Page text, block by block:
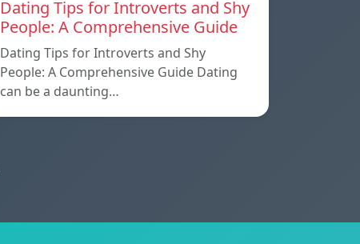
Dating Tips for Introverts and Shy
People: A Comprehensive Guide
Dating Tips for Introverts and Shy
People: A Comprehensive Guide Dating
can be a daunting…